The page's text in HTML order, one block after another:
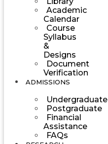
Academic
Calendar
Course
Syllabus
&
Designs
Document
Verification
ADMISSIONS
Undergraduate
Postgraduate
Financial
Assistance
FAQs